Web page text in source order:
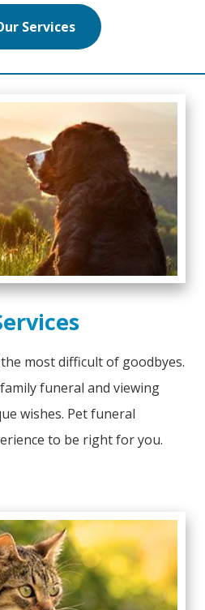
Services
most difficult of goodbyes.
funeral and viewing
wishes. Pet funeral
to be right for you.